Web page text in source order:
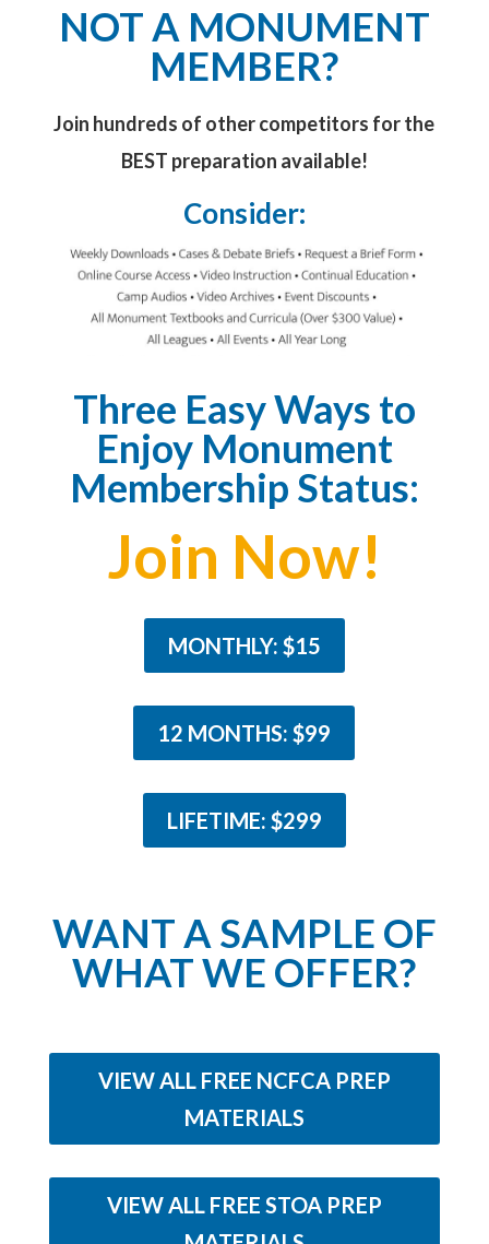
NOT A MONUMENT
MEMBER?
Join hundreds of other competitors for the
BEST preparation available!
Consider:
Three Easy Ways to
Enjoy Monument
Membership Status:
Join Now!
MONTHLY: $15
12 MONTHS: $99
LIFETIME: $299
WANT A SAMPLE OF
WHAT WE OFFER?
VIEW ALL FREE NCFCA PREP
MATERIALS
VIEW ALL FREE STOA PREP